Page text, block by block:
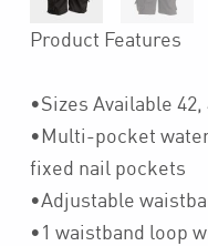
Product Features
•Sizes Available 42,
•Multi-pocket
fixed nail pockets
•Adjustable
•1 waistband loop